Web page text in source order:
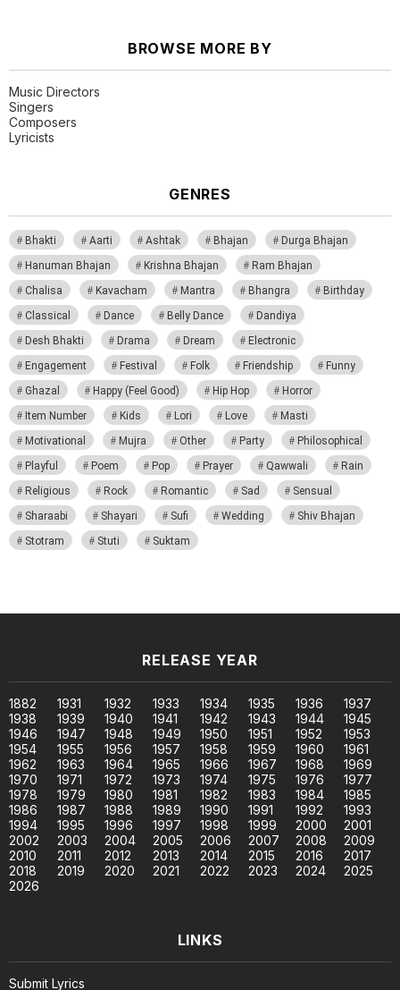
BROWSE MORE BY
Music Directors
Singers
Composers
Lyricists
GENRES
Bhakti Aarti Ashtak Bhajan
Durga Bhajan
Hanuman Bhajan
Krishna Bhajan
Ram Bhajan
Chalisa
Kavacham Mantra Bhangra
Birthday
Classical
Dance Belly Dance
Dandiya
Desh Bhakti
Drama Dream
Electronic
Engagement
Festival Folk Friendship
Funny
Ghazal
Happy (Feel Good) Hip Hop
Horror
Item Number
Kids Lori Love
Masti
Motivational
Mujra Other Party
Philosophical
Playful
Poem Pop Prayer Qawwali
Rain
Religious
Rock Romantic Sad
Sensual
Sharaabi
Shayari Sufi Wedding
Shiv Bhajan
Stotram
Stuti Suktam
RELEASE YEAR
1882 1931 1932 1933 1934 1935 1936
1937
1938
1939 1940 1941 1942 1943 1944
1945
1946
1947 1948 1949 1950 1951 1952
1953
1954
1955 1956 1957 1958 1959 1960
1961
1962
1963 1964 1965 1966 1967 1968
1969
1970
1971 1972 1973 1974 1975 1976
1977
1978
1979 1980 1981 1982 1983 1984
1985
1986
1987 1988 1989 1990 1991 1992
1993
1994
1995 1996 1997 1998 1999 2000
2001
2002
2003 2004 2005 2006 2007 2008
2009
2010
2011 2012 2013 2014 2015 2016
2017
2018
2019 2020 2021 2022 2023 2024
2025
2026
LINKS
Submit Lyrics